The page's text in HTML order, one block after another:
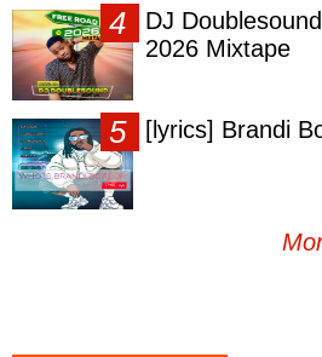
DJ
2026 Mixtape
[lyrics] Brandi